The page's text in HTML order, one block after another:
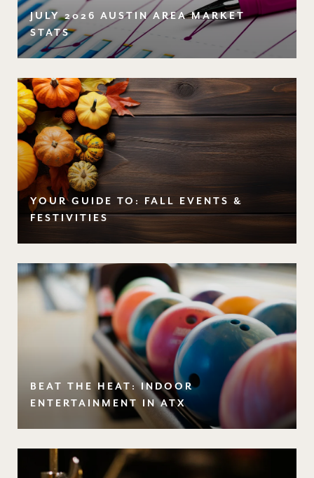
JULY 2026 AUSTIN AREA MARKET
STATS
YOUR GUIDE TO: FALL EVENTS &
FESTIVITIES
BEAT THE HEAT: INDOOR
ENTERTAINMENT IN ATX